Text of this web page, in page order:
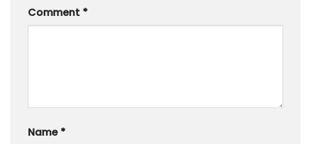
Comment *
Name *